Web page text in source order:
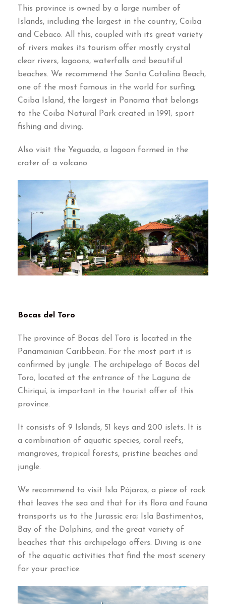
This province is owned by a large number of
Islands, including the largest in the country, Coiba
and Cebaco. All this, coupled with its great variety
of rivers makes its tourism offer mostly crystal
clear rivers, lagoons, waterfalls and beautiful
beaches. We recommend the Santa Catalina Beach,
one of the most famous in the world for surfing;
Coiba Island, the largest in Panama that belongs
to the Coiba Natural Park created in 1991; sport
fishing and diving.
Also visit the Yeguada, a lagoon formed in the
crater of a volcano.
Bocas del Toro
The province of Bocas del Toro is located in the
Panamanian Caribbean. For the most part it is
confirmed by jungle. The archipelago of Bocas del
Toro, located at the entrance of the Laguna de
Chiriquí, is important in the tourist offer of this
province.
It consists of 9 Islands, 51 keys and 200 islets. It is
a combination of aquatic species, coral reefs,
mangroves, tropical forests, pristine beaches and
jungle.
We recommend to visit Isla Pájaros, a piece of rock
that leaves the sea and that for its flora and fauna
transports us to the Jurassic era; Isla Bastimentos,
Bay of the Dolphins, and the great variety of
beaches that this archipelago offers. Diving is one
of the aquatic activities that find the most scenery
for your practice.